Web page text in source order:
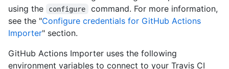
using the
configure
command. For more information,
see the "Configure credentials for GitHub Actions
Importer" section.
GitHub Actions Importer uses the following
environment variables to connect to your Travis CI